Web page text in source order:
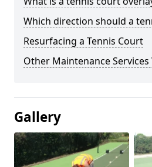
Which direction should a
Resurfacing a Tennis Court
Other Maintenance
Gallery